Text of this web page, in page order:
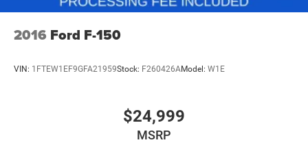
Seating, heated driver and front outboard passenger,
(KI3) Steering wheel, heated, (N37) Steering column,
manual tilt and telescoping, and (UF2) LED Cargo Area
Lighting.)
2016 Ford F-150
VIN: 1FTEW1EF9GFA21959Stock: F260426AModel: W1E
$24,999
MSRP